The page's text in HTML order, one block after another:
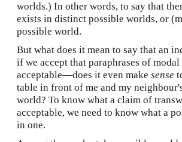
worlds.) In other words, to say that
exists in distinct possible worlds, or
possible world.
But what does it mean to say that an
if we accept that paraphrases of
acceptable—does it even make sense
table in front of me and my
world? To know what a claim of
acceptable, we need to know what a
in one.